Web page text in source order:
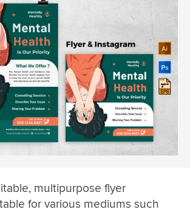
multipurpose flyer
for various mediums such